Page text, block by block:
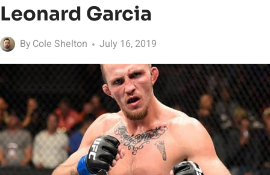
Leonard Garcia
By Cole Shelton July 16, 2019